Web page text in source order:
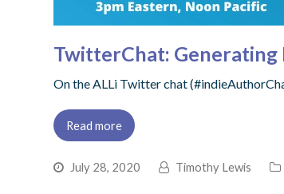
TwitterChat: Generating
On the ALLi Twitter chat
Read more
July 28, 2020 Timothy Lewis